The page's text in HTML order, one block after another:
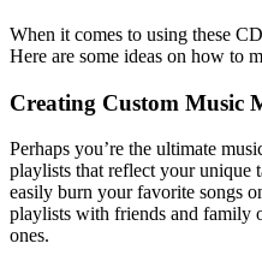
When it comes to using these
Here are some ideas on how to
Creating Custom Music
Perhaps you’re the ultimate
playlists that reflect your unique
easily burn your favorite songs
playlists with friends and family
ones.